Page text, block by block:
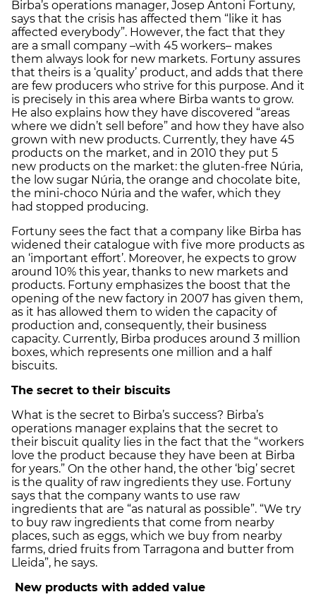
Birba’s operations manager, Josep Antoni Fortuny,
says that the crisis has affected them “like it has
affected everybody”. However, the fact that they
are a small company –with 45 workers– makes
them always look for new markets. Fortuny assures
that theirs is a ‘quality’ product, and adds that there
are few producers who strive for this purpose. And it
is precisely in this area where Birba wants to grow.
He also explains how they have discovered “areas
where we didn’t sell before” and how they have also
grown with new products. Currently, they have 45
products on the market, and in 2010 they put 5
new products on the market: the gluten-free Núria,
the low sugar Núria, the orange and chocolate bite,
the mini-choco Núria and the wafer, which they
had stopped producing.
Fortuny sees the fact that a company like Birba has
widened their catalogue with five more products as
an ‘important effort’. Moreover, he expects to grow
around 10% this year, thanks to new markets and
products. Fortuny emphasizes the boost that the
opening of the new factory in 2007 has given them,
as it has allowed them to widen the capacity of
production and, consequently, their business
capacity. Currently, Birba produces around 3 million
boxes, which represents one million and a half
biscuits.
The secret to their biscuits
What is the secret to Birba’s success? Birba’s
operations manager explains that the secret to
their biscuit quality lies in the fact that the “workers
love the product because they have been at Birba
for years.” On the other hand, the other ‘big’ secret
is the quality of raw ingredients they use. Fortuny
says that the company wants to use raw
ingredients that are “as natural as possible”. “We try
to buy raw ingredients that come from nearby
places, such as eggs, which we buy from nearby
farms, dried fruits from Tarragona and butter from
Lleida”, he says.
New products with added value